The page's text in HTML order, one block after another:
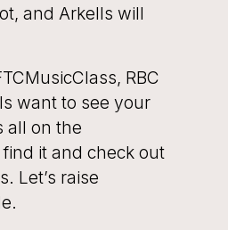
and Arkells will
RBC
want to see your
all on the
it and check out
Let’s raise